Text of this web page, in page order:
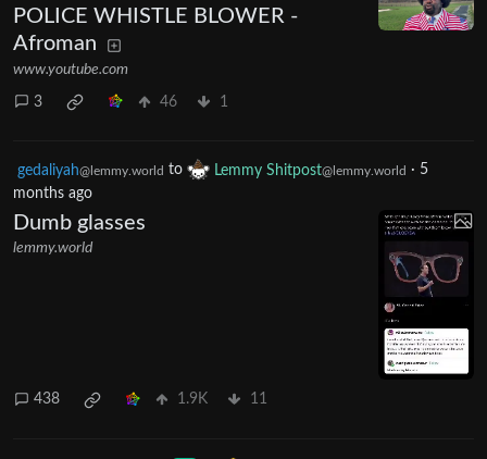
POLICE WHISTLE BLOWER -
Afroman
www.youtube.com
3 46 1
gedaliyah@lemmy.world to Lemmy Shitpost@lemmy.world · 5
months ago
Dumb glasses
lemmy.world
438 1.9K 11